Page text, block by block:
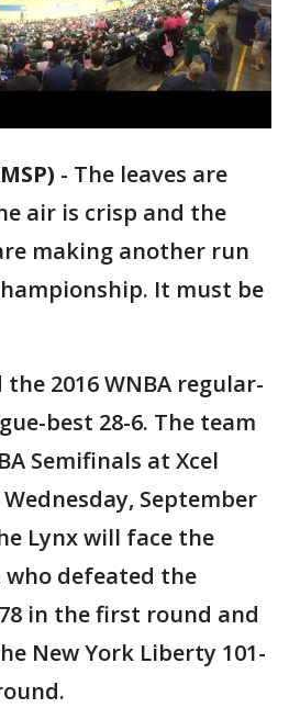
- The leaves are
air is crisp and the
making another run
It must be
2016 WNBA regular-
best 28-6. The team
Semifinals at Xcel
September
Lynx will face the
who defeated the
in the first round and
New York Liberty 101-